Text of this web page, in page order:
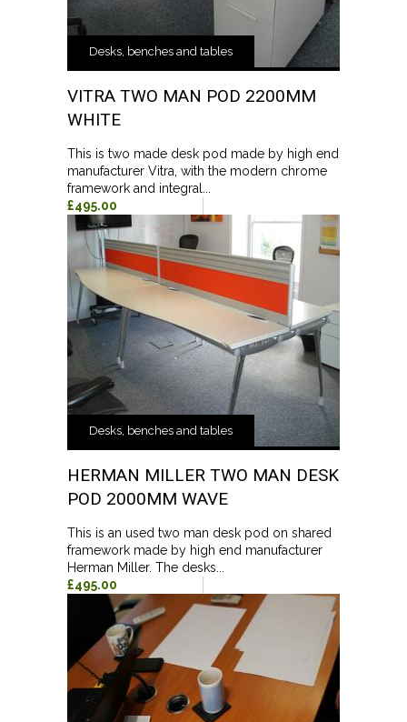
Desks, benches and tables
VITRA TWO MAN POD 2200MM
WHITE
This is two made desk pod made by high end
manufacturer Vitra, with the modern chrome
framework and integral...
£495.00
Desks, benches and tables
HERMAN MILLER TWO MAN DESK
POD 2000MM WAVE
This is an used two man desk pod on shared
framework made by high end manufacturer
Herman Miller. The desks...
£495.00